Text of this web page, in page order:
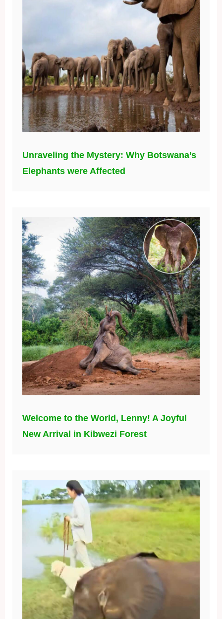
Unraveling the Mystery: Why Botswana’s
Elephants were Affected
Welcome to the World, Lenny! A Joyful
New Arrival in Kibwezi Forest